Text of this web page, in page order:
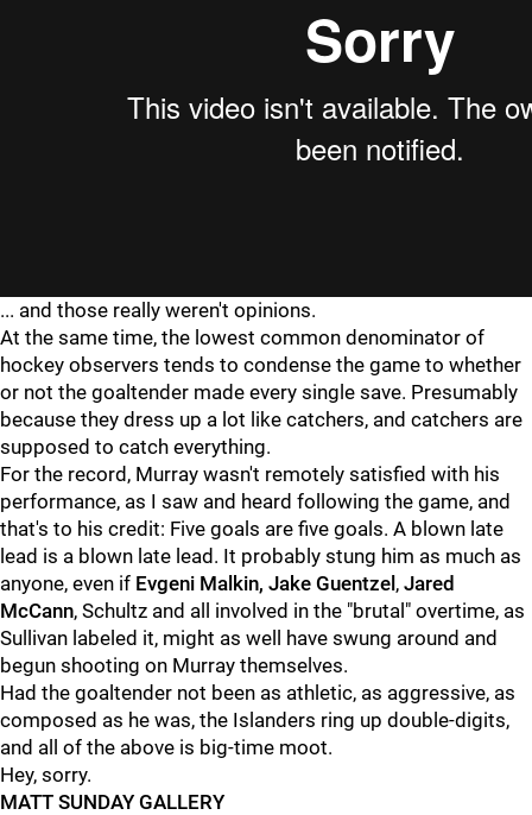
... and those really weren't opinions.
At the same time, the lowest common denominator of
hockey observers tends to condense the game to whether
or not the goaltender made every single save. Presumably
because they dress up a lot like catchers, and catchers are
supposed to catch everything.
For the record, Murray wasn't remotely satisfied with his
performance, as I saw and heard following the game, and
that's to his credit: Five goals are five goals. A blown late
lead is a blown late lead. It probably stung him as much as
anyone, even if Evgeni Malkin, Jake Guentzel , Jared
McCann, Schultz and all involved in the "brutal" overtime, as
Sullivan labeled it, might as well have swung around and
begun shooting on Murray themselves.
Had the goaltender not been as athletic, as aggressive, as
composed as he was, the Islanders ring up double-digits,
and all of the above is big-time moot.
Hey, sorry.
MATT SUNDAY GALLERY